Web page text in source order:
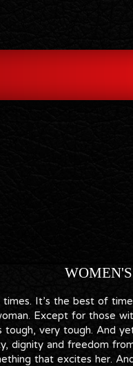
It’s the best of
Except for those
tough, very tough. And
dignity and freedom
that excites her.